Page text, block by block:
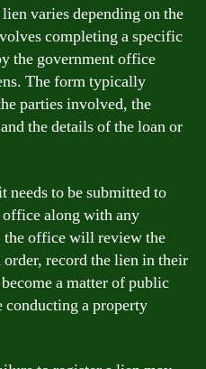
varies depending on the
completing a specific
the government office
The form typically
parties involved, the
the details of the loan or
to be submitted to
along with any
the office will review the
record the lien in their
a matter of public
conducting a property